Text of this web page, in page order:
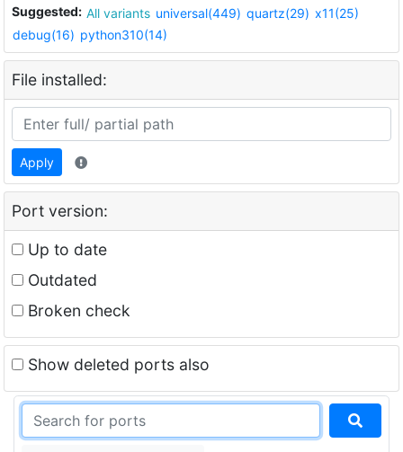
Suggested: All variants universal(449) quartz(29) x11(25)
debug(16) python310(14)
File installed:
Apply
Port version:
Up to date
Outdated
Broken check
Show deleted ports also